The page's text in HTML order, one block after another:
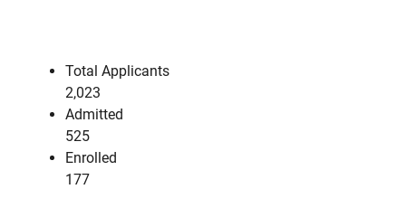
Total Applicants
2,023
Admitted
525
Enrolled
177